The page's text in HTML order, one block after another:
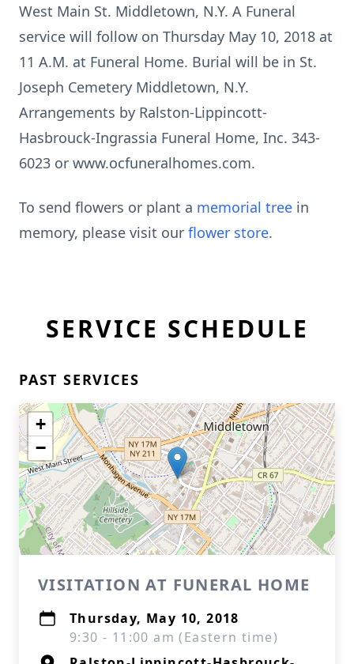
West Main St. Middletown, N.Y. A Funeral
service will follow on Thursday May 10, 2018 at
11 A.M. at Funeral Home. Burial will be in St.
Joseph Cemetery Middletown, N.Y.
Arrangements by Ralston-Lippincott-
Hasbrouck-Ingrassia Funeral Home, Inc. 343-
6023 or www.ocfuneralhomes.com.
To send flowers or plant a memorial tree in
memory, please visit our flower store.
SERVICE SCHEDULE
PAST SERVICES
+
−
VISITATION AT FUNERAL HOME
Thursday, May 10, 2018
9:30 - 11:00 am (Eastern time)